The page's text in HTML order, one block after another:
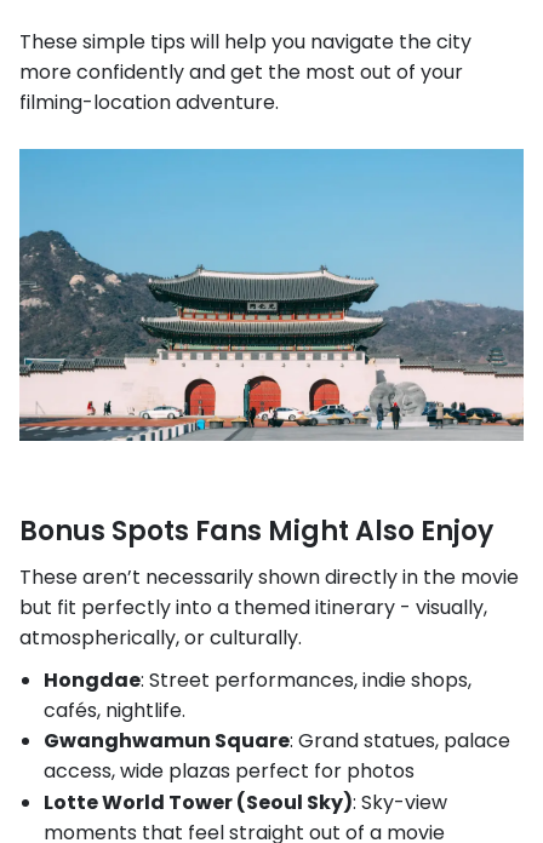
These simple tips will help you navigate the city
more confidently and get the most out of your
filming-location adventure.
Bonus Spots Fans Might Also Enjoy
These aren’t necessarily shown directly in the movie
but fit perfectly into a themed itinerary - visually,
atmospherically, or culturally.
Hongdae: Street performances, indie shops,
cafés, nightlife.
Gwanghwamun Square: Grand statues, palace
access, wide plazas perfect for photos
Lotte World Tower (Seoul Sky): Sky-view
moments that feel straight out of a movie